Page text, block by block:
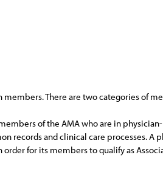
There are two categories of
of the AMA who are in
records and clinical care processes.
for its members to qualify as